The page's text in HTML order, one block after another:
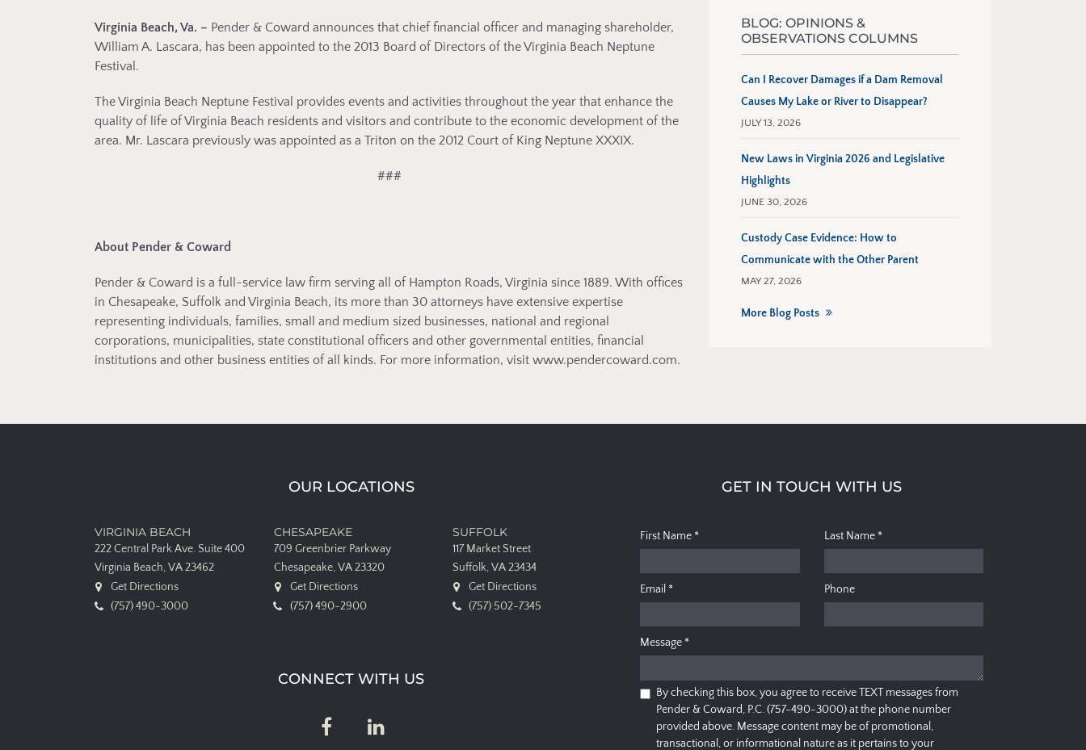
Virginia Beach, Va. – Pender & Coward announces that chief financial officer and managing shareholder,
William A. Lascara, has been appointed to the 2013 Board of Directors of the Virginia Beach Neptune
Festival.
The Virginia Beach Neptune Festival provides events and activities throughout the year that enhance the
quality of life of Virginia Beach residents and visitors and contribute to the economic development of the
area. Mr. Lascara previously was appointed as a Triton on the 2012 Court of King Neptune XXXIX.
###
About Pender & Coward
Pender & Coward is a full-service law firm serving all of Hampton Roads, Virginia since 1889. With offices
in Chesapeake, Suffolk and Virginia Beach, its more than 30 attorneys have extensive expertise
representing individuals, families, small and medium sized businesses, national and regional
corporations, municipalities, state constitutional officers and other governmental entities, financial
institutions and other business entities of all kinds. For more information, visit www.pendercoward.com.
BLOG: OPINIONS &
OBSERVATIONS COLUMNS
Can I Recover Damages if a Dam Removal
Causes My Lake or River to Disappear?
JULY 13, 2026
New Laws in Virginia 2026 and Legislative
Highlights
JUNE 30, 2026
Custody Case Evidence: How to
Communicate with the Other Parent
MAY 27, 2026
More Blog Posts
OUR LOCATIONS
VIRGINIA BEACH
222 Central Park Ave. Suite 400
Virginia Beach, VA 23462
Get Directions
(757) 490-3000
CHESAPEAKE
709 Greenbrier Parkway
Chesapeake, VA 23320
Get Directions
(757) 490-2900
SUFFOLK
117 Market Street
Suffolk, VA 23434
Get Directions
(757) 502-7345
CONNECT WITH US
GET IN TOUCH WITH US
First Name * Last Name *
Email * Phone
Message *
By checking this box, you agree to receive TEXT messages from
Pender & Coward, P.C. (757-490-3000) at the phone number
provided above. Message content may be of promotional,
transactional, or informational nature as it pertains to your